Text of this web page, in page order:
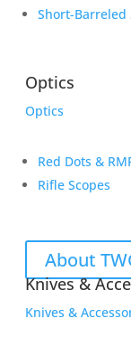
Short-Barreled
Optics
Optics
Red Dots &
Rifle Scopes
About
Knives &
Knives &